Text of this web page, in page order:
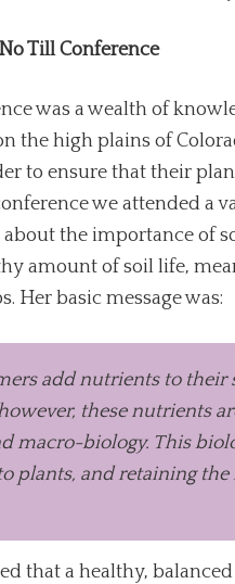
Till Conference
was a wealth of
the high plains of
to ensure that their
we attended a
about the importance of
amount of soil life,
Her basic message was:
add nutrients to their
these nutrients
macro-biology. This
plants, and retaining
that a healthy,